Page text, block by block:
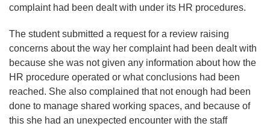
complaint had been dealt with under its HR procedures.
The student submitted a request for a review raising
concerns about the way her complaint had been dealt with
because she was not given any information about how the
HR procedure operated or what conclusions had been
reached. She also complained that not enough had been
done to manage shared working spaces, and because of
this she had an unexpected encounter with the staff